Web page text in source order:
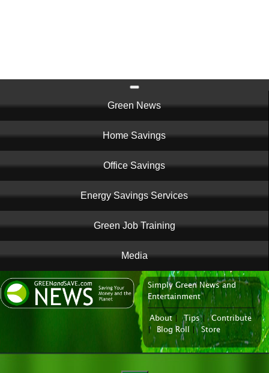
navigation
Green News
Home Savings
Office Savings
Energy Savings Services
Green Job Training
Media
News Portal
Simply Green News and
Entertainment
About| Tips|
Contribute
|
Blog Roll Store